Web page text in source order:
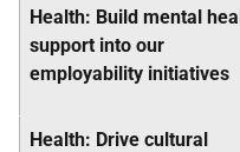
Health: Build mental
support into our
employability initiatives
Health: Drive cultural